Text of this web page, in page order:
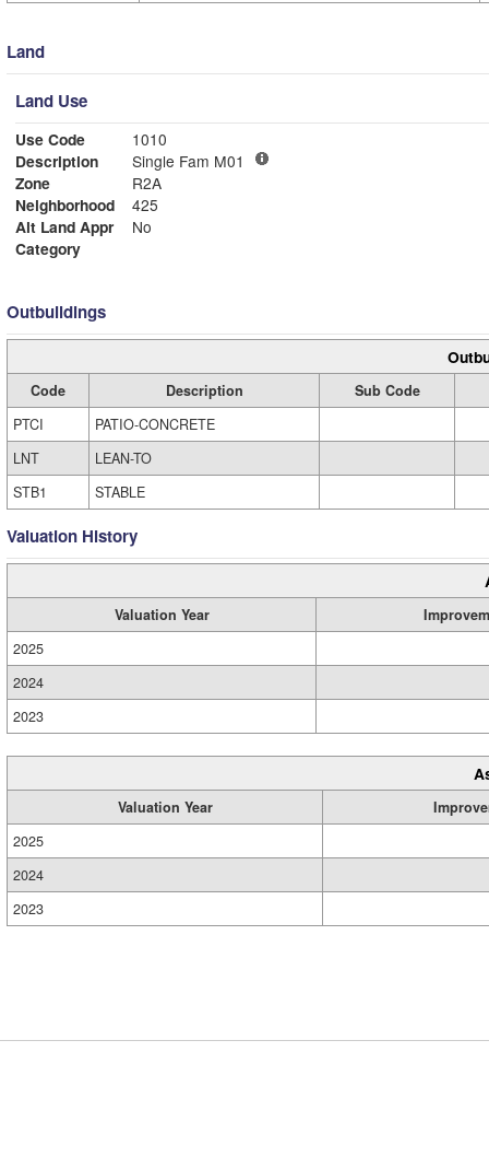
Land
Land Use
Use Code
1010
Description
Single Fam M01
Zone
R2A
Neighborhood
425
Alt Land Appr
No
Category
Outbuildings
Code Description
Sub Code
PTCI
PATIO-CONCRETE
LNT
LEAN-TO
STB1
STABLE
Valuation History
Valuation Year
2025
2024
2023
Valuation Year
2025
2024
2023